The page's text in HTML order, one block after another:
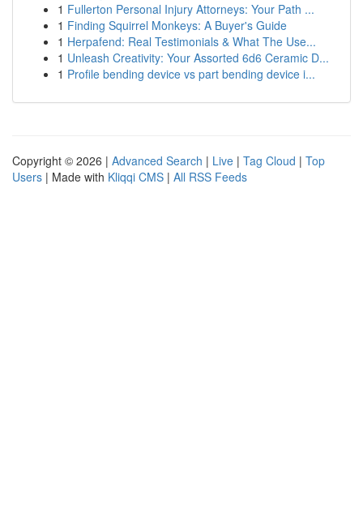
1 Fullerton Personal Injury Attorneys: Your Path ...
1 Finding Squirrel Monkeys: A Buyer's Guide
1 Herpafend: Real Testimonials & What The Use...
1 Unleash Creativity: Your Assorted 6d6 Ceramic D...
1 Profile bending device vs part bending device i...
Copyright © 2026 | Advanced Search | Live | Tag Cloud | Top
Users | Made with Kliqqi CMS | All RSS Feeds